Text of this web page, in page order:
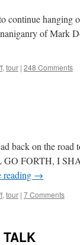
continue hanging
of Mark
, tour | 248 Comments
back on the road
GO FORTH, I
reading →
, tour | 7 Comments